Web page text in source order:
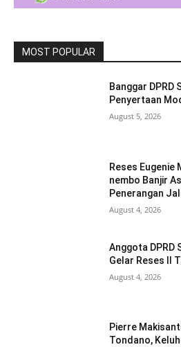
MOST POPULAR
Banggar DPRD
Penyertaan
August 5, 2026
Reses Eugenie
nembo Banjir
Penerangan
August 4, 2026
Anggota DPRD
Gelar Reses II
August 4, 2026
Pierre
Tondano,